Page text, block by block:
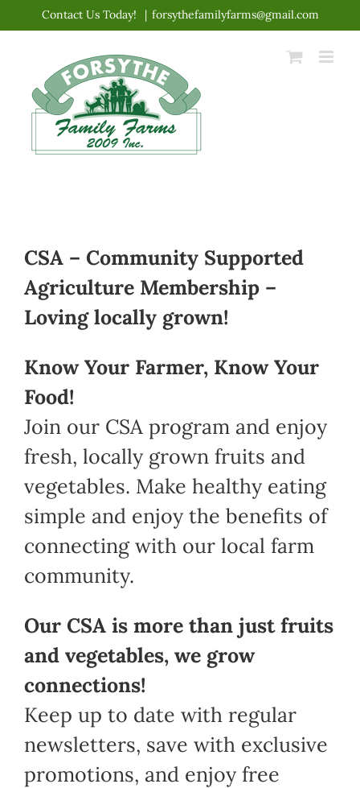
content
Contact Us Today! | forsythefamilyfarms@gmail.com
CSA – Community Supported
Agriculture Membership –
Loving locally grown!
Know Your Farmer, Know Your
Food!
Join our CSA program and enjoy
fresh, locally grown fruits and
vegetables. Make healthy eating
simple and enjoy the benefits of
connecting with our local farm
community.
Our CSA is more than just fruits
and vegetables, we grow
connections!
Keep up to date with regular
newsletters, save with exclusive
promotions, and enjoy free